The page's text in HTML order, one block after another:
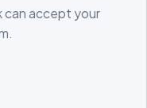
can accept your